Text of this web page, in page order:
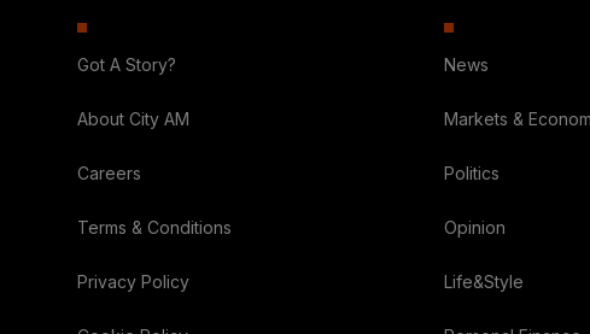
Got A Story?
About City AM
Careers
Terms & Conditions
Privacy Policy
News
Markets &
Politics
Opinion
Life&Style